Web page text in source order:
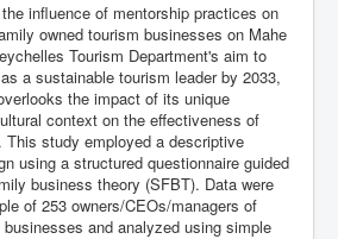
influence of mentorship practices on
owned tourism businesses on Mahe
Tourism Department's aim to
a sustainable tourism leader by 2033,
the impact of its unique
context on the effectiveness of
This study employed a descriptive
using a structured questionnaire guided
business theory (SFBT). Data were
of 253 owners/CEOs/managers of
and analyzed using simple